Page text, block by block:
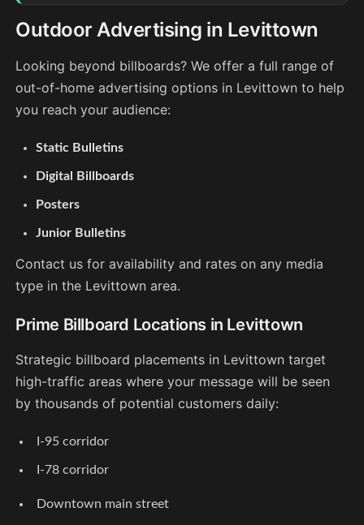
Outdoor Advertising in Levittown
Looking beyond billboards? We offer a full range of
out-of-home advertising options in Levittown to help
you reach your audience:
Static Bulletins
Digital Billboards
Posters
Junior Bulletins
Contact us for availability and rates on any media
type in the Levittown area.
Prime Billboard Locations in Levittown
Strategic billboard placements in Levittown target
high-traffic areas where your message will be seen
by thousands of potential customers daily:
I-95 corridor
I-78 corridor
Downtown main street